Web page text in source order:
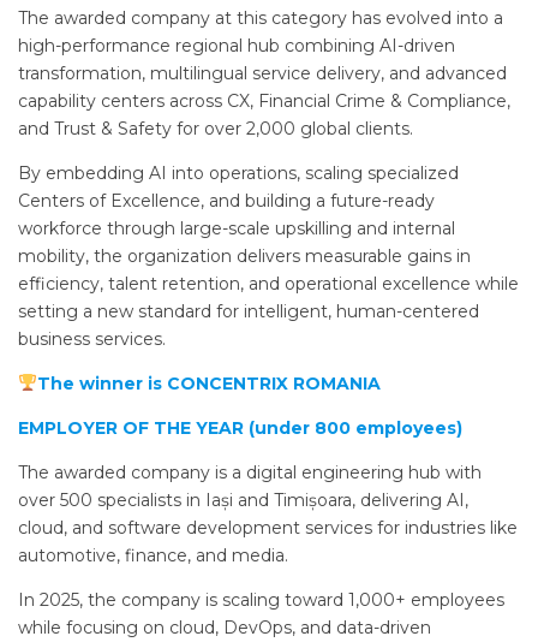
The awarded company at this category has evolved into a
high-performance regional hub combining AI-driven
transformation, multilingual service delivery, and advanced
capability centers across CX, Financial Crime & Compliance,
and Trust & Safety for over 2,000 global clients.
By embedding AI into operations, scaling specialized
Centers of Excellence, and building a future-ready
workforce through large-scale upskilling and internal
mobility, the organization delivers measurable gains in
efficiency, talent retention, and operational excellence while
setting a new standard for intelligent, human-centered
business services.
The winner is CONCENTRIX ROMANIA
EMPLOYER OF THE YEAR (under 800 employees)
The awarded company is a digital engineering hub with
over 500 specialists in Iași and Timișoara, delivering AI,
cloud, and software development services for industries like
automotive, finance, and media.
In 2025, the company is scaling toward 1,000+ employees
while focusing on cloud, DevOps, and data-driven